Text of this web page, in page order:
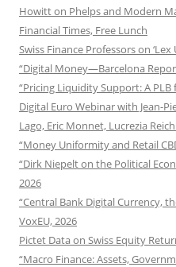
Howitt on Phelps and Modern
Financial Times, Free Lunch
Swiss Finance Professors on ‘Lex
“Digital Money—Barcelona Report
“Pricing Liquidity Support: A PLB
Digital Euro Webinar with Jean-
Lago, Eric Monnet, Lucrezia
“Money Uniformity and Retail
“Dirk Niepelt on the Political
2026
“Central Bank Digital Currency,
VoxEU, 2026
Pictet Data on Swiss Equity
“Macro Finance: Assets,